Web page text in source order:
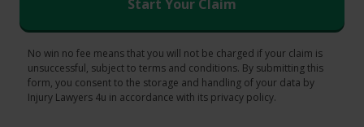
No win no fee means that you will not be charged if your claim is
unsuccessful, subject to terms and conditions. By submitting this
form, you consent to the storage and handling of your data by
Injury Lawyers 4u in accordance with its privacy policy.